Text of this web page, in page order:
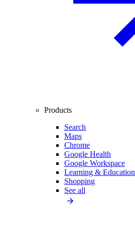
Products
Search
Maps
Chrome
Google Health
Google Workspace
Learning & Education
Shopping
See all